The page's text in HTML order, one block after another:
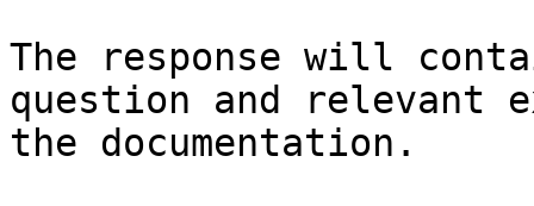
The response will
question and relevant
the documentation.